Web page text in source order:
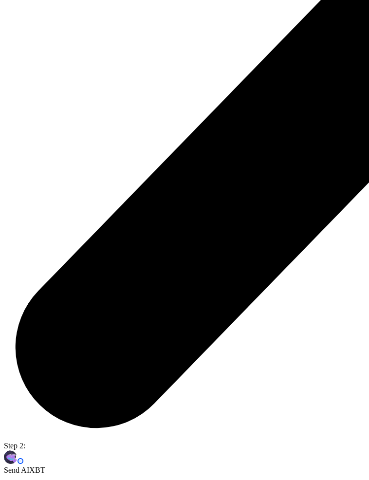
Step 2:
Send AIXBT